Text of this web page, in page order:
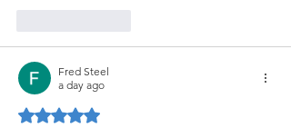
Fred Steel
a day ago
Rated 5 out of 5 stars.